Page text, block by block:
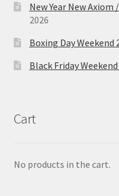
New Year New
2026
Boxing Day Weekend
Black Friday Weekend
Cart
No products in the cart.